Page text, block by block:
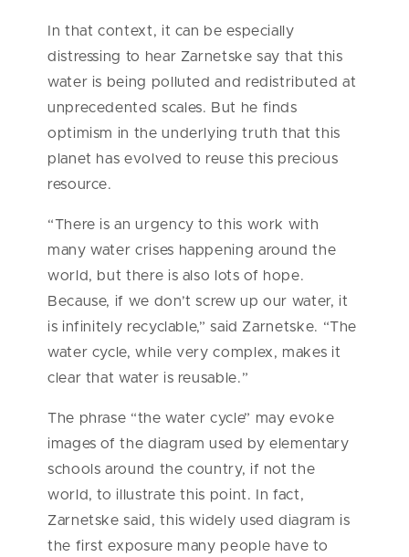
In that context, it can be especially
distressing to hear Zarnetske say that this
water is being polluted and redistributed at
unprecedented scales. But he finds
optimism in the underlying truth that this
planet has evolved to reuse this precious
resource.
“There is an urgency to this work with
many water crises happening around the
world, but there is also lots of hope.
Because, if we don’t screw up our water, it
is infinitely recyclable,” said Zarnetske. “The
water cycle, while very complex, makes it
clear that water is reusable.”
The phrase “the water cycle” may evoke
images of the diagram used by elementary
schools around the country, if not the
world, to illustrate this point. In fact,
Zarnetske said, this widely used diagram is
the first exposure many people have to